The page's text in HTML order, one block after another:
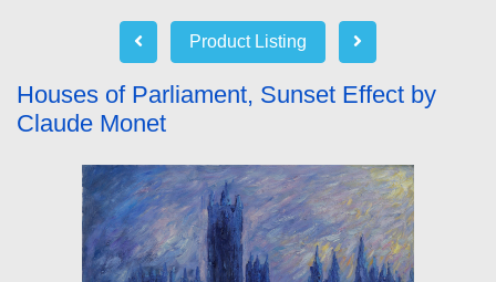
Product Listing
Houses of Parliament, Sunset Effect by
Claude Monet